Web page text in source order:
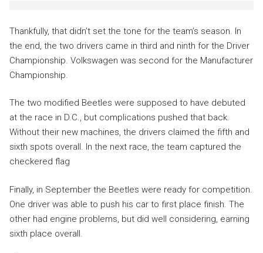
Thankfully, that didn’t set the tone for the team’s season. In
the end, the two drivers came in third and ninth for the Driver
Championship. Volkswagen was second for the Manufacturer
Championship.
The two modified Beetles were supposed to have debuted
at the race in D.C., but complications pushed that back.
Without their new machines, the drivers claimed the fifth and
sixth spots overall. In the next race, the team captured the
checkered flag
Finally, in September the Beetles were ready for competition.
One driver was able to push his car to first place finish. The
other had engine problems, but did well considering, earning
sixth place overall.